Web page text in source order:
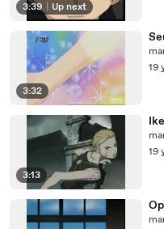
3:39 Up next
3:32
19
3:13
19